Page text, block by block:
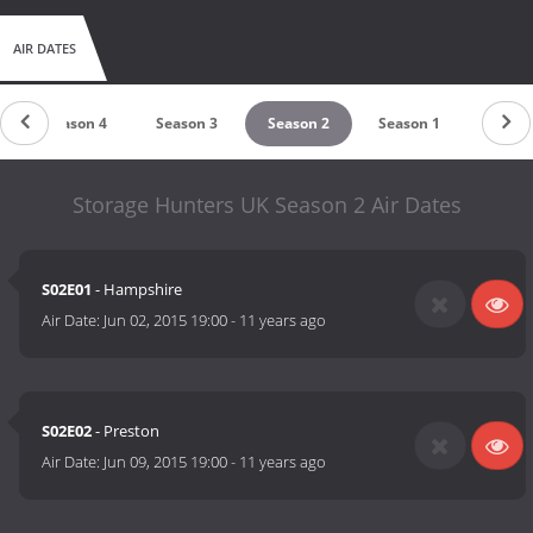
AIR DATES
Season 4 Season 3 Season 2 Season 1
Storage Hunters UK Season 2 Air Dates
S02E01 - Hampshire
Air Date: Jun 02, 2015 19:00- 11 years ago
S02E02- Preston
Air Date: Jun 09, 2015 19:00- 11 years ago